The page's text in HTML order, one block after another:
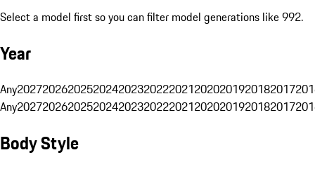
Select a model first so you can filter model generations like 992.
Year
Any20272026202520242023202220212020201920182017
Any20272026202520242023202220212020201920182017
Body Style